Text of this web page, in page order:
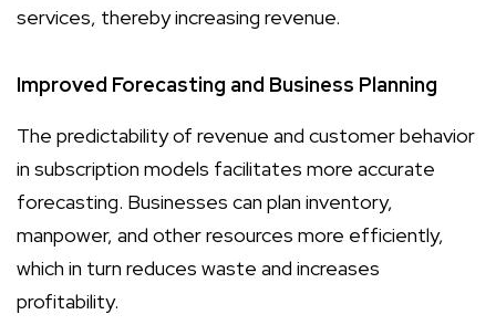
services, thereby increasing revenue.
Improved Forecasting and Business Planning
The predictability of revenue and customer behavior
in subscription models facilitates more accurate
forecasting. Businesses can plan inventory,
manpower, and other resources more efficiently,
which in turn reduces waste and increases
profitability.